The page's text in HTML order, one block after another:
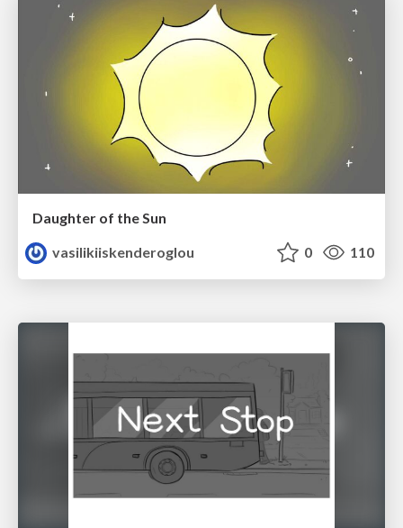
Daughter of the Sun
vasilikiiskenderoglou
0 110